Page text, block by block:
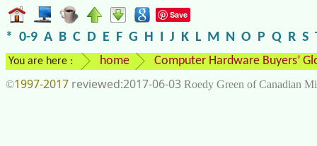
Save
* 0-9 A B C D E F G H I J K L M N O P Q R S
You are here : home Computer Hardware Buyers’
©1997-2017 2017-06-03 Roedy Green of Canadian